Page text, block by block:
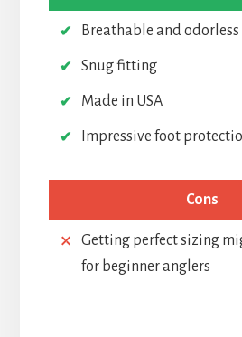
Breathable and odorless
Snug fitting
Made in USA
Impressive foot
Cons
Getting perfect sizing
for beginner anglers